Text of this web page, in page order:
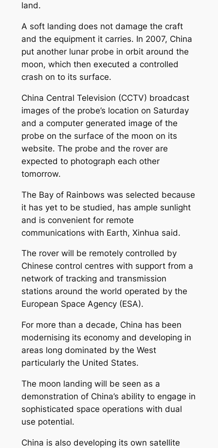
land.
A soft landing does not damage the craft
and the equipment it carries. In 2007, China
put another lunar probe in orbit around the
moon, which then executed a controlled
crash on to its surface.
China Central Television (CCTV) broadcast
images of the probe’s location on Saturday
and a computer generated image of the
probe on the surface of the moon on its
website. The probe and the rover are
expected to photograph each other
tomorrow.
The Bay of Rainbows was selected because
it has yet to be studied, has ample sunlight
and is convenient for remote
communications with Earth, Xinhua said.
The rover will be remotely controlled by
Chinese control centres with support from a
network of tracking and transmission
stations around the world operated by the
European Space Agency (ESA).
For more than a decade, China has been
modernising its economy and developing in
areas long dominated by the West
particularly the United States.
The moon landing will be seen as a
demonstration of China’s ability to engage in
sophisticated space operations with dual
use potential.
China is also developing its own satellite